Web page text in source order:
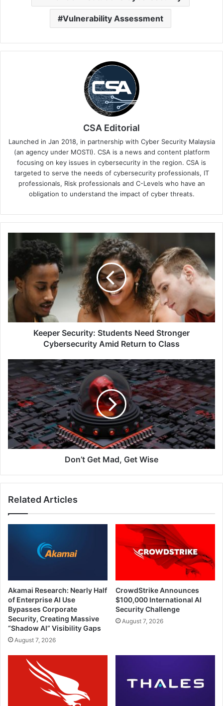
Vulnerability Assessment
CSA Editorial
Launched in Jan 2018, in partnership with Cyber Security Malaysia
(an agency under MOSTI). CSA is a news and content platform
focusing on key issues in cybersecurity in the region. CSA is
targeted to serve the needs of cybersecurity professionals, IT
professionals, Risk professionals and C-Levels who have an
obligation to understand the impact of cyber threats.
Security:
Students
Stronger
Cybersecurity
Amid
Return
to
Keeper Security: Students Need Stronger
Cybersecurity Amid Return to Class
Don’t
Get
Mad,
Get
Wise
Don’t Get Mad, Get Wise
Related Articles
Akamai Research: Nearly Half
of Enterprise AI Use
Bypasses Corporate
Security, Creating Massive
“Shadow AI” Visibility Gaps
August 7, 2026
CrowdStrike Announces
$100,000 International AI
Security Challenge
August 7, 2026